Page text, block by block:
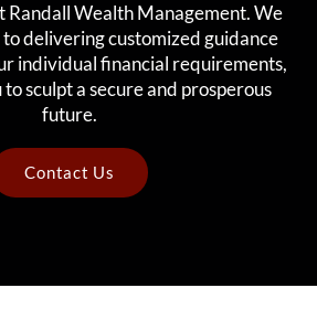
Randall Wealth Management. We
delivering customized guidance
individual financial requirements,
sculpt a secure and prosperous
future.
Contact Us